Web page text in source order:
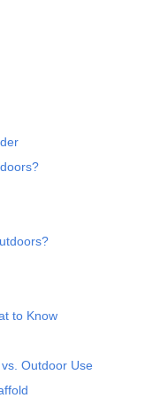
to Know
Outdoor Use